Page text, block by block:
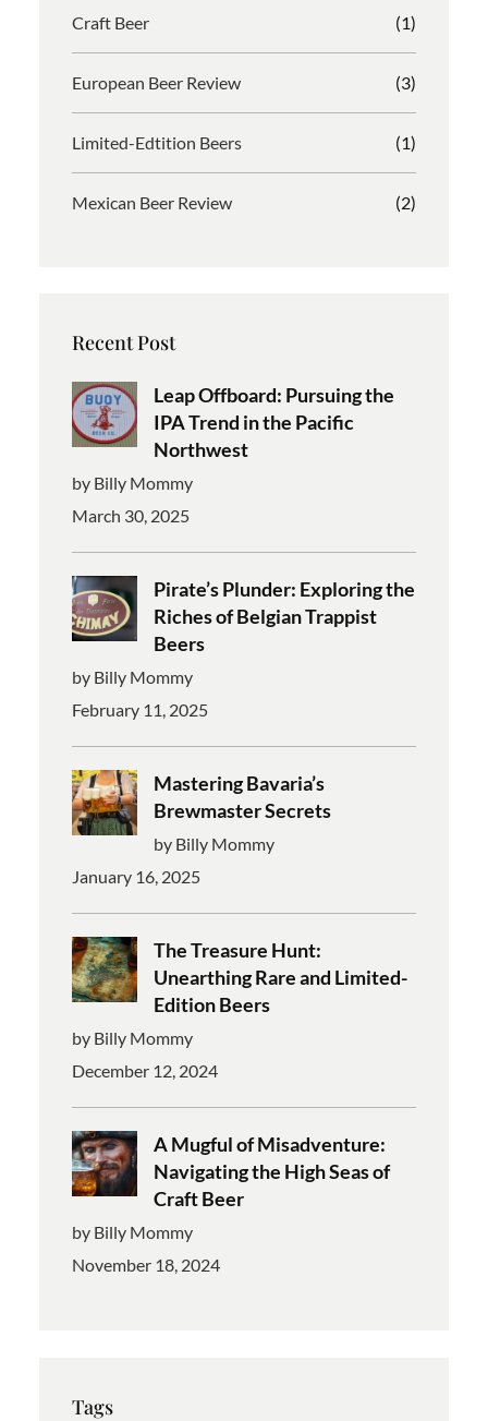
Craft Beer (1)
European Beer Review (3)
Limited-Edtition Beers (1)
Mexican Beer Review (2)
Recent Post
Leap Offboard: Pursuing the
IPA Trend in the Pacific
Northwest
by Billy Mommy
March 30, 2025
Pirate’s Plunder: Exploring the
Riches of Belgian Trappist
Beers
by Billy Mommy
February 11, 2025
Mastering Bavaria’s
Brewmaster Secrets
by Billy Mommy
January 16, 2025
The Treasure Hunt:
Unearthing Rare and Limited-
Edition Beers
by Billy Mommy
December 12, 2024
A Mugful of Misadventure:
Navigating the High Seas of
Craft Beer
by Billy Mommy
November 18, 2024
Tags